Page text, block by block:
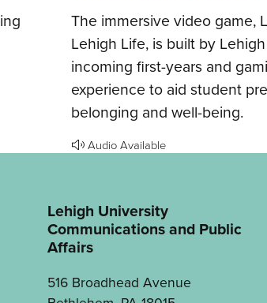
The immersive video game,
Lehigh Life, is built by
incoming first-years and
experience to aid student
belonging and well-being.
Audio Available
Lehigh University
Communications and Public
Affairs
516 Broadhead Avenue